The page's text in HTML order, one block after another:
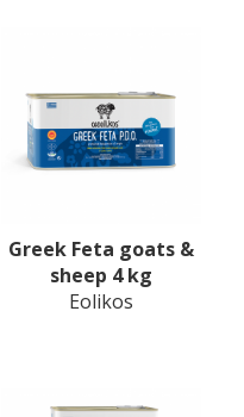
Greek Feta goats &
sheep 4 kg
Eolikos